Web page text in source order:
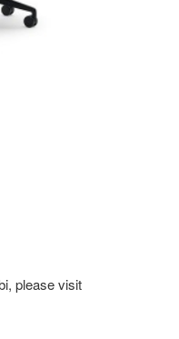
please visit